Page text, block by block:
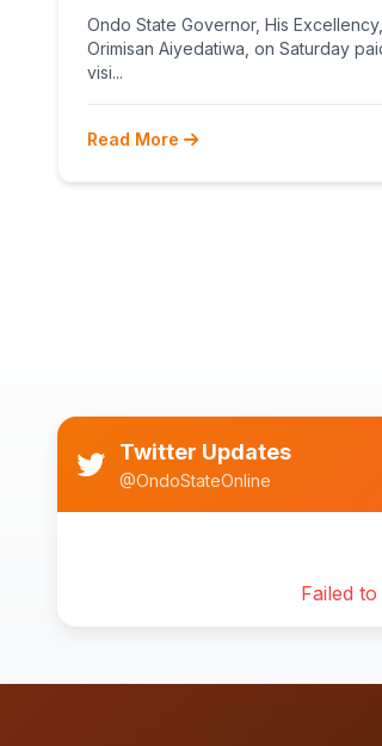
OLOKOLA FREE TRADE
Ondo State Governor, His
Orimisan Aiyedatiwa, on Saturday
visi...
Read More
Twitter Updates
@OndoStateOnline
Failed